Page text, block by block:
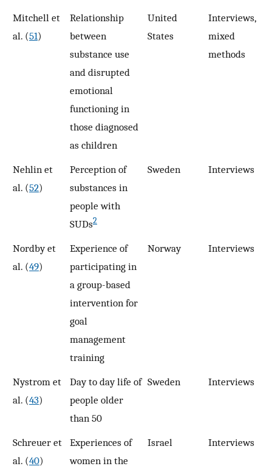
Mitchell et
al. (51)
Relationship
between
substance use
and disrupted
emotional
functioning in
those diagnosed
as children
United
States
Interviews,
mixed
methods
Nehlin et
al. (52)
Perception of
substances in
people with
SUDs2
Sweden Interviews
Nordby et
al. (49)
Experience of
participating in
a group-based
intervention for
goal
management
training
Norway Interviews
Nystrom et
al. (43)
Day to day life of
people older
than 50
Sweden Interviews
Schreuer et
al. (40)
Experiences of
women in the
Israel Interviews